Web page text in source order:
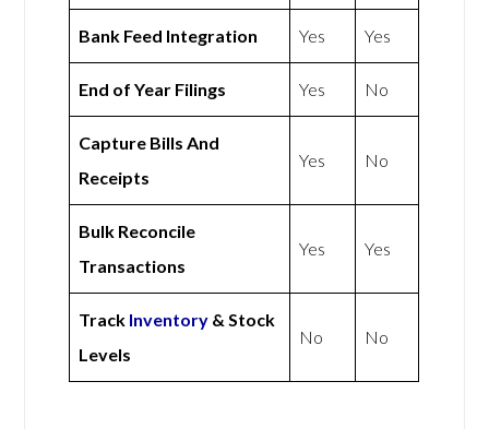
Bank Feed Integration Yes Yes
End of Year Filings Yes No
Capture Bills And
Receipts
Yes No
Bulk Reconcile
Transactions
Yes Yes
Track Inventory & Stock
Levels
No No